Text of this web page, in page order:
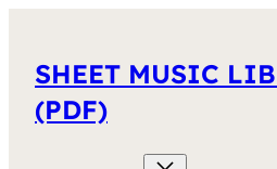
SHEET MUSIC
(PDF)